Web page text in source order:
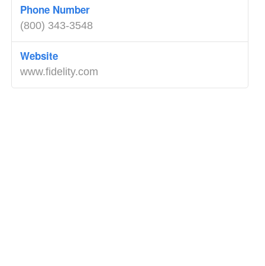
Phone Number
(800) 343-3548
Website
www.fidelity.com